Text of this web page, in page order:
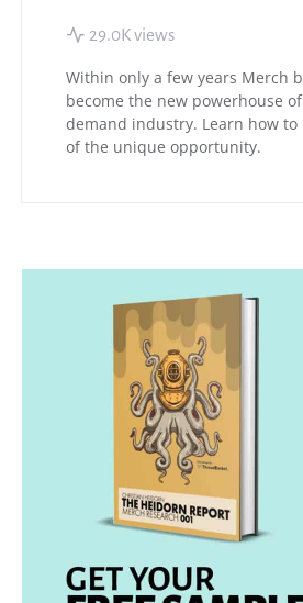
29.0K views
Within only a few years Merch
become the new powerhouse
demand industry. Learn how to
of the unique opportunity.